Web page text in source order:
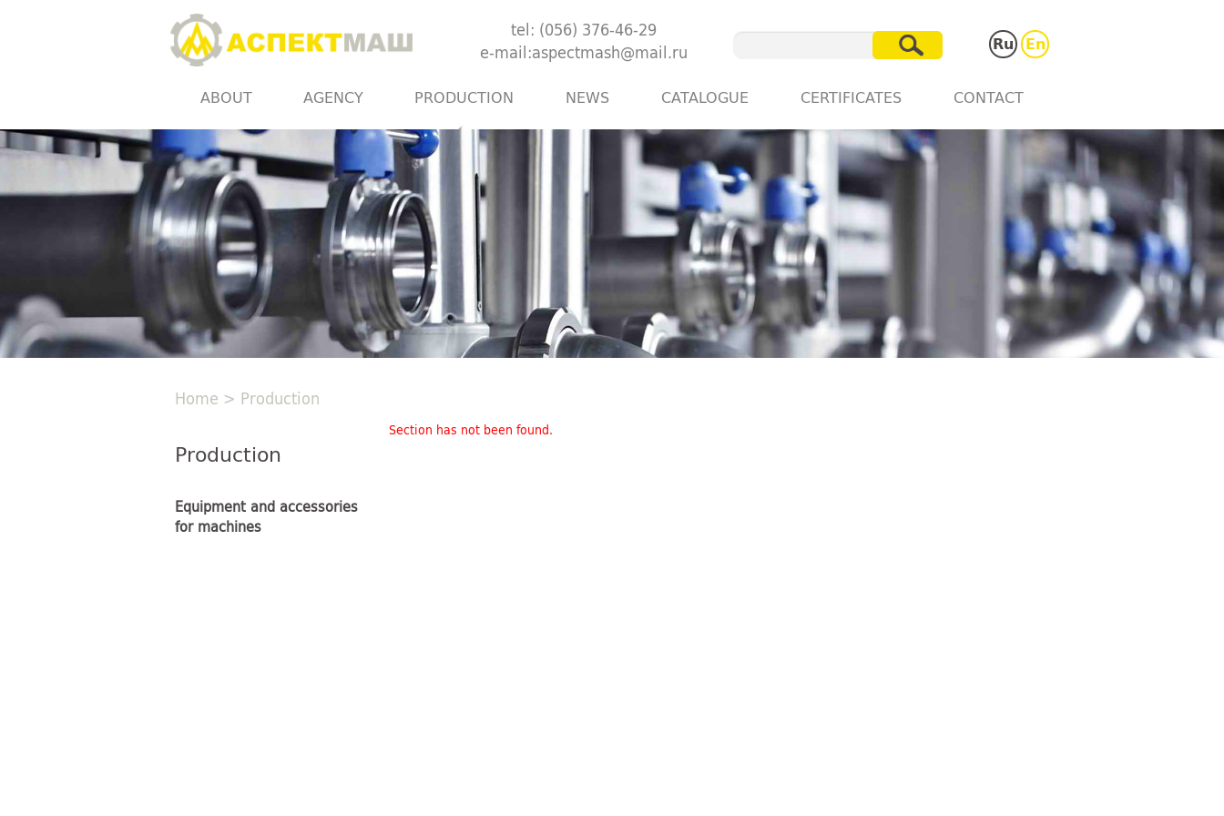
tel: (056) 376-46-29
e-mail:aspectmash@mail.ru
Ru En
ABOUT AGENCY PRODUCTION NEWS CATALOGUE CERTIFICATES CONTACT
Home > Production
Production
Equipment and accessories
for machines
Section has not been found.